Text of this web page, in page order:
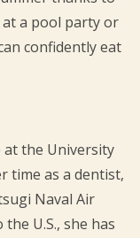
at a pool party or
confidently eat
at the University
time as a dentist,
Naval Air
U.S., she has